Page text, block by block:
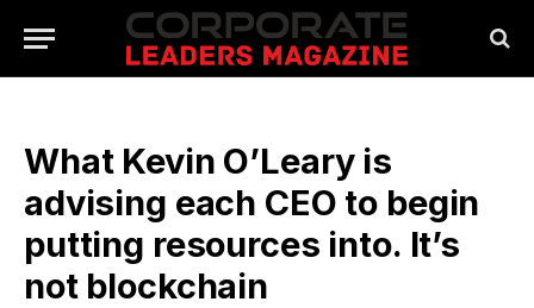
What Kevin O’Leary is
advising each CEO to begin
putting resources into. It’s
not blockchain